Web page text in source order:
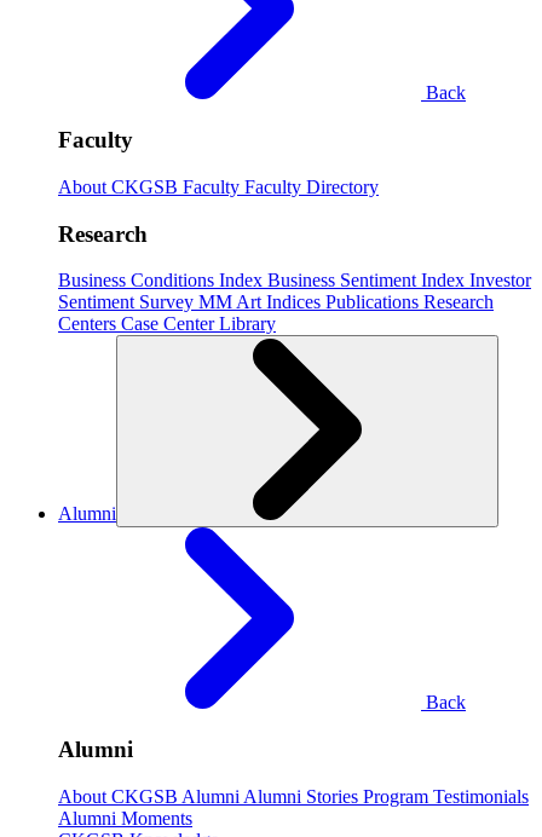
Back
Faculty
About CKGSB Faculty Faculty Directory
Research
Business Conditions Index Business Sentiment Index Investor
Sentiment Survey MM Art Indices Publications Research
Centers Case CenterLibrary
Alumni
Back
Alumni
About CKGSB Alumni Alumni Stories Program Testimonials
Alumni Moments